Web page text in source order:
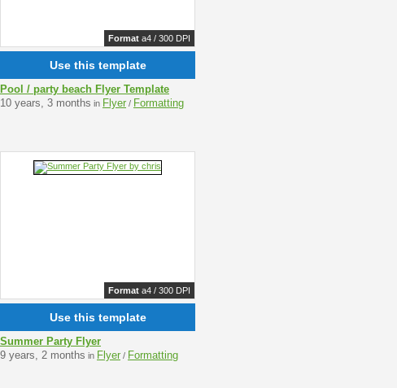
Format a4 / 300 DPI
Use this template
Pool / party beach Flyer Template
10 years, 3 months in Flyer / Formatting
Format a4 / 300 DPI
Use this template
Summer Party Flyer
9 years, 2 months in Flyer / Formatting